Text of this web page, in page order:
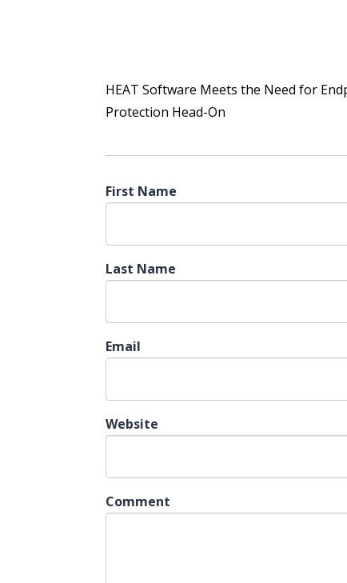
HEAT Software Meets the Need for
Protection Head-On
First Name
Last Name
Email
Website
Comment